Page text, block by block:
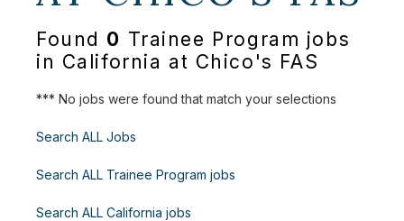
Found 0 Trainee Program jobs
in California at Chico's FAS
*** No jobs were found that match your selections
Search ALL Jobs
Search ALL Trainee Program jobs
Search ALL California jobs